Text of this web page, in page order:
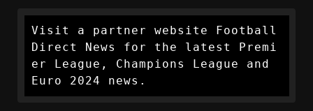
Visit a partner website Football
Direct News for the latest Premi
er League, Champions League and
Euro 2024 news.